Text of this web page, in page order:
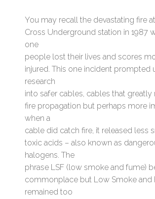
You may recall the devastating fire
Cross Underground station in 1987
one
people lost their lives and scores
injured. This one incident prompted
research
into safer cables, cables that
fire propagation but perhaps more
when a
cable did catch fire, it released less
toxic acids – also known as
halogens. The
phrase LSF (low smoke and fume)
commonplace but Low Smoke and
remained too